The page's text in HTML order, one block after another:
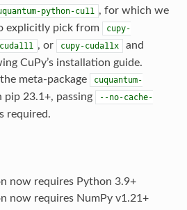
python-cu11 , for which we
explicitly pick from
cupy-
, or cupy-cuda11x
and
CuPy’s installation guide.
meta-package
cuquantum-
pip 23.1+, passing
--no-cache-
required.
now requires Python 3.9+
now requires NumPy v1.21+